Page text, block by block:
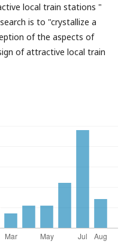
local train stations "
is to "crystallize a
of the aspects of
of attractive local train